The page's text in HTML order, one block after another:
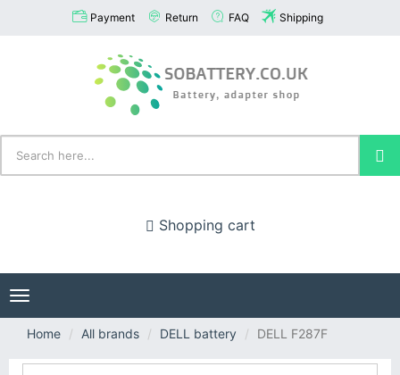
Payment Return FAQ Shipping
Shopping cart
Toggle
navigation
Home
All brands DELL battery DELL F287F